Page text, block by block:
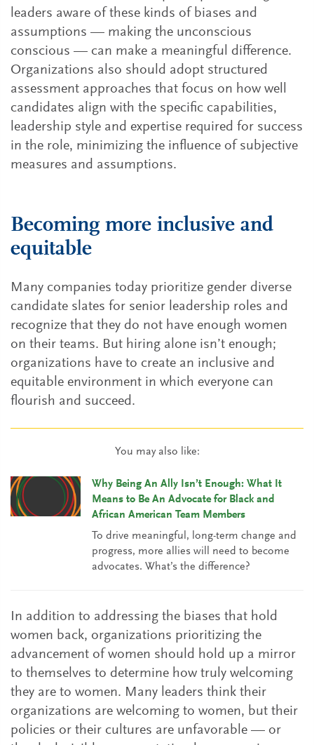
leaders aware of these kinds of biases and
assumptions — making the unconscious
conscious — can make a meaningful difference.
Organizations also should adopt structured
assessment approaches that focus on how well
candidates align with the specific capabilities,
leadership style and expertise required for success
in the role, minimizing the influence of subjective
measures and assumptions.
Becoming more inclusive and
equitable
Many companies today prioritize gender diverse
candidate slates for senior leadership roles and
recognize that they do not have enough women
on their teams. But hiring alone isn’t enough;
organizations have to create an inclusive and
equitable environment in which everyone can
flourish and succeed.
You may also like:
Why Being An Ally Isn’t Enough: What It
Means to Be An Advocate for Black and
African American Team Members
To drive meaningful, long-term change and
progress, more allies will need to become
advocates. What’s the difference?
In addition to addressing the biases that hold
women back, organizations prioritizing the
advancement of women should hold up a mirror
to themselves to determine how truly welcoming
they are to women. Many leaders think their
organizations are welcoming to women, but their
policies or their cultures are unfavorable — or